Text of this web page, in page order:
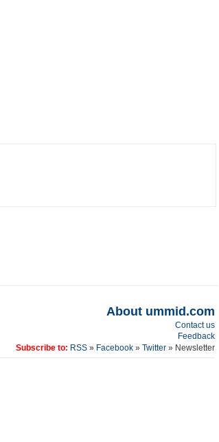
About ummid.com
Contact us
Feedback
Subscribe to: RSS» Facebook» Twitter » Newsletter